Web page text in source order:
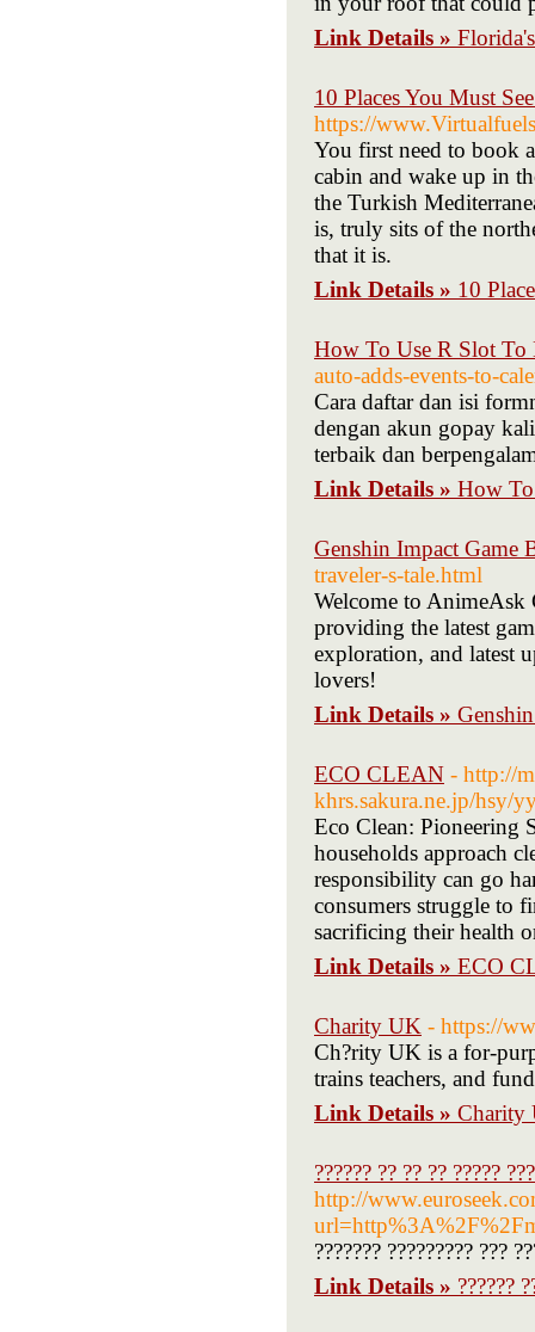
Link Details »
10 Places You Must
https://
You first need to book
cabin and wake up in
the Turkish
is, truly sits of the
that it is.
Link Details » 10
How To Use R Slot To
auto-adds-events-to-
Cara daftar dan isi
dengan akun gopay
terbaik dan
Link Details » How
Genshin Impact Game
traveler-s-tale.html
Welcome to AnimeAsk
providing the latest
exploration, and latest
lovers!
Link Details »
ECO CLEAN - http://
khrs.sakura.ne.jp/hsy/
Eco Clean: Pioneering
households approach
responsibility can go
consumers struggle to
sacrificing their health
Link Details » ECO
Charity UK - https://
Ch?rity UK is a for-
trains teachers, and
Link Details » Charity
?????? ?? ?? ?? ?????
http://
??????? ????????? ???
Link Details » ??????